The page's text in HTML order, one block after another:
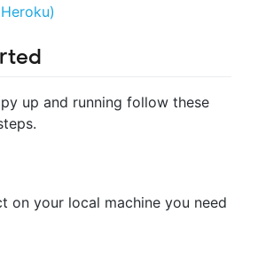
up and running follow these
on your local machine you need